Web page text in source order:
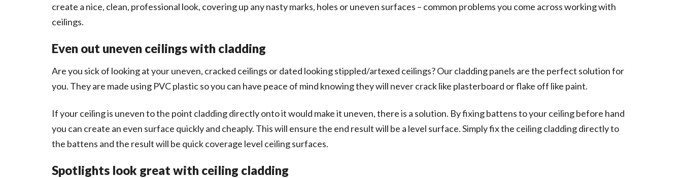
create a nice, clean, professional look, covering up any nasty marks, holes or uneven surfaces – common problems you come across working with
ceilings.
Even out uneven ceilings with cladding
Are you sick of looking at your uneven, cracked ceilings or dated looking stippled/artexed ceilings? Our cladding panels are the perfect solution for
you. They are made using PVC plastic so you can have peace of mind knowing they will never crack like plasterboard or flake off like paint.
If your ceiling is uneven to the point cladding directly onto it would make it uneven, there is a solution. By fixing battens to your ceiling before hand
you can create an even surface quickly and cheaply. This will ensure the end result will be a level surface. Simply fix the ceiling cladding directly to
the battens and the result will be quick coverage level ceiling surfaces.
Spotlights look great with ceiling cladding